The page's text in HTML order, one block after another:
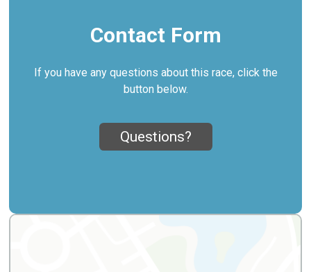
Contact Form
If you have any questions about this race, click the
button below.
Questions?